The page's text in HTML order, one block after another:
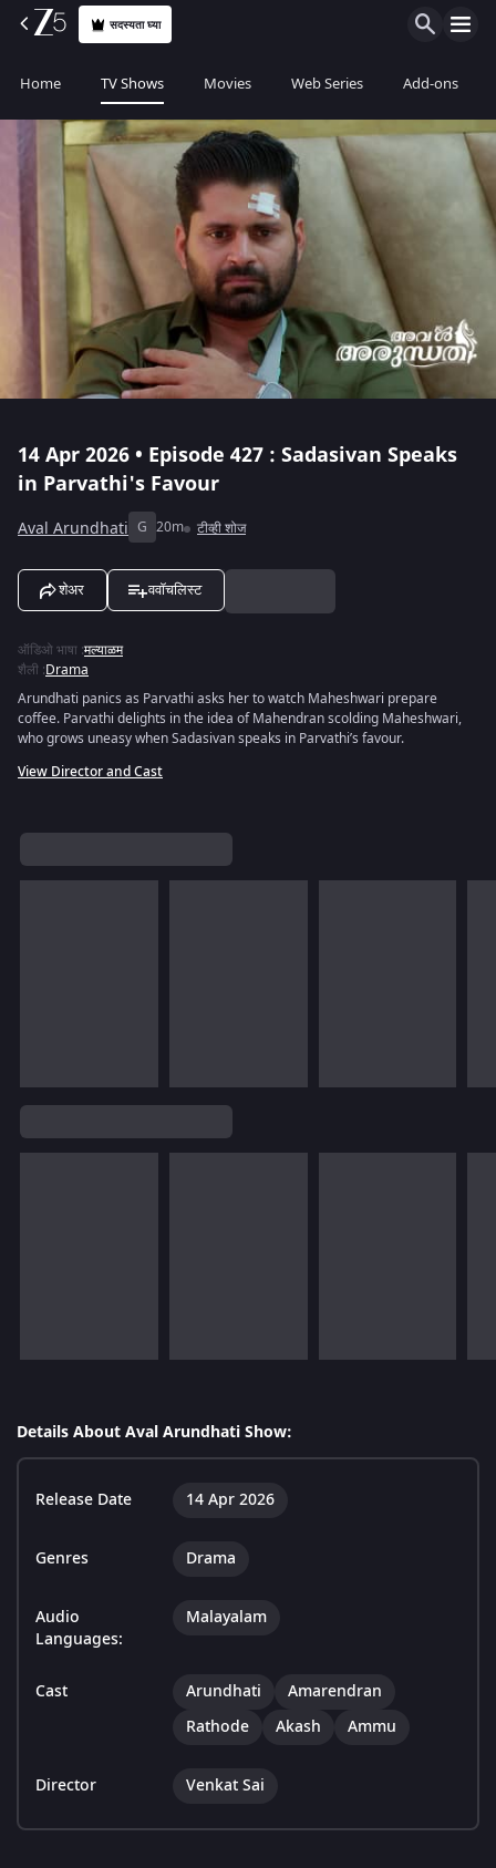
सदस्यता घ्या
Home TV Shows Movies Web Series Add-ons
14 Apr 2026 • Episode 427 : Sadasivan Speaks
in Parvathi's Favour
Aval Arundhati G 20m टीव्ही शोज
शेअर ववॉचलिस्ट
ऑडिओ भाषा :मल्याळम
शैली :Drama
Arundhati panics as Parvathi asks her to watch Maheshwari prepare
coffee. Parvathi delights in the idea of Mahendran scolding Maheshwari,
who grows uneasy when Sadasivan speaks in Parvathi’s favour.
View Director and Cast
Details About Aval Arundhati Show:
Release Date 14 Apr 2026
Genres Drama
Audio
Languages:
Malayalam
Cast Arundhati
Amarendran
Rathode
Akash Ammu
Director Venkat Sai